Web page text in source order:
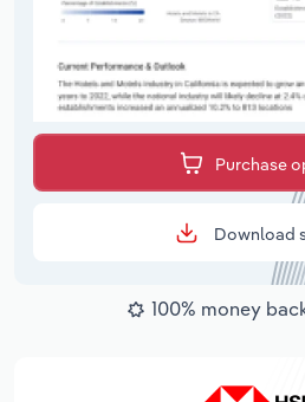
Purchase
Download
100% money